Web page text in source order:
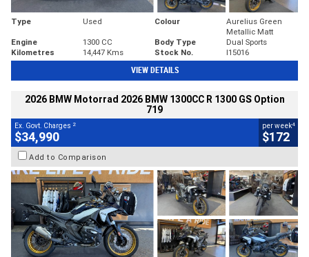
Type Used Colour
Aurelius Green
Metallic Matt
Engine
1300 CC Body Type
Dual Sports
Kilometres
14,447 Kms Stock No. I15016
VIEW DETAILS
2026 BMW Motorrad 2026 BMW 1300CC R 1300 GS Option
719
Ex. Govt. Charges 2
$34,990
per week4
$172
Add to Comparison